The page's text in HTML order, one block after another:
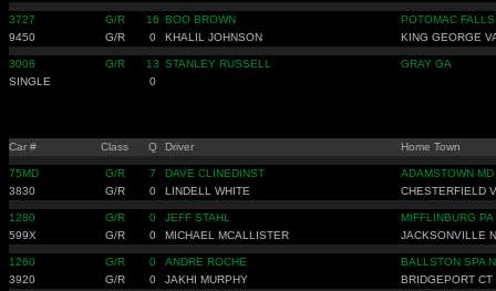
3727 G/R 16 BOO BROWN
POTOMAC
9450
G/R 0 KHALIL JOHNSON KING GEORGE
3008 G/R 13 STANLEY RUSSELL
GRAY GA
SINGLE
0
Car # Class Q Driver Home Town
75MD G/R 7 DAVE CLINEDINST
ADAMSTOWN MD
3830
G/R 0 LINDELL WHITE CHESTERFIELD
1280 G/R 0 JEFF STAHL
MIFFLINBURG PA
599X
G/R 0 MICHAEL MCALLISTER JACKSONVILLE
1260 G/R 0 ANDRE ROCHE
BALLSTON SPA
3920
G/R 0 JAKHI MURPHY BRIDGEPORT CT